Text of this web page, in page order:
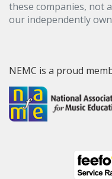
these companies, not
our independently
NEMC is a proud